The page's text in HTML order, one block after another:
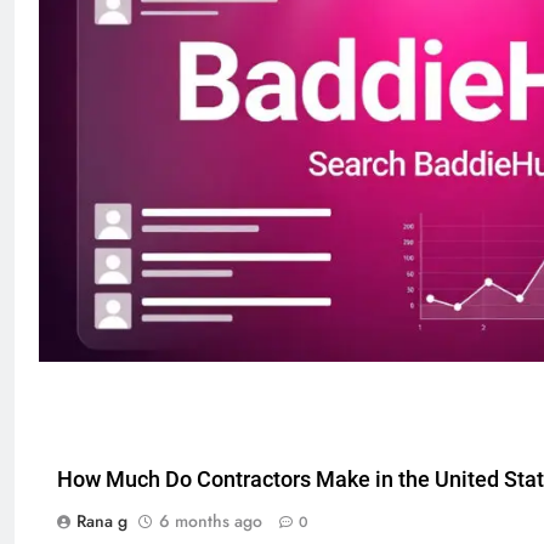
How Much Do Contractors Make in the United
Rana g
6 months ago 0